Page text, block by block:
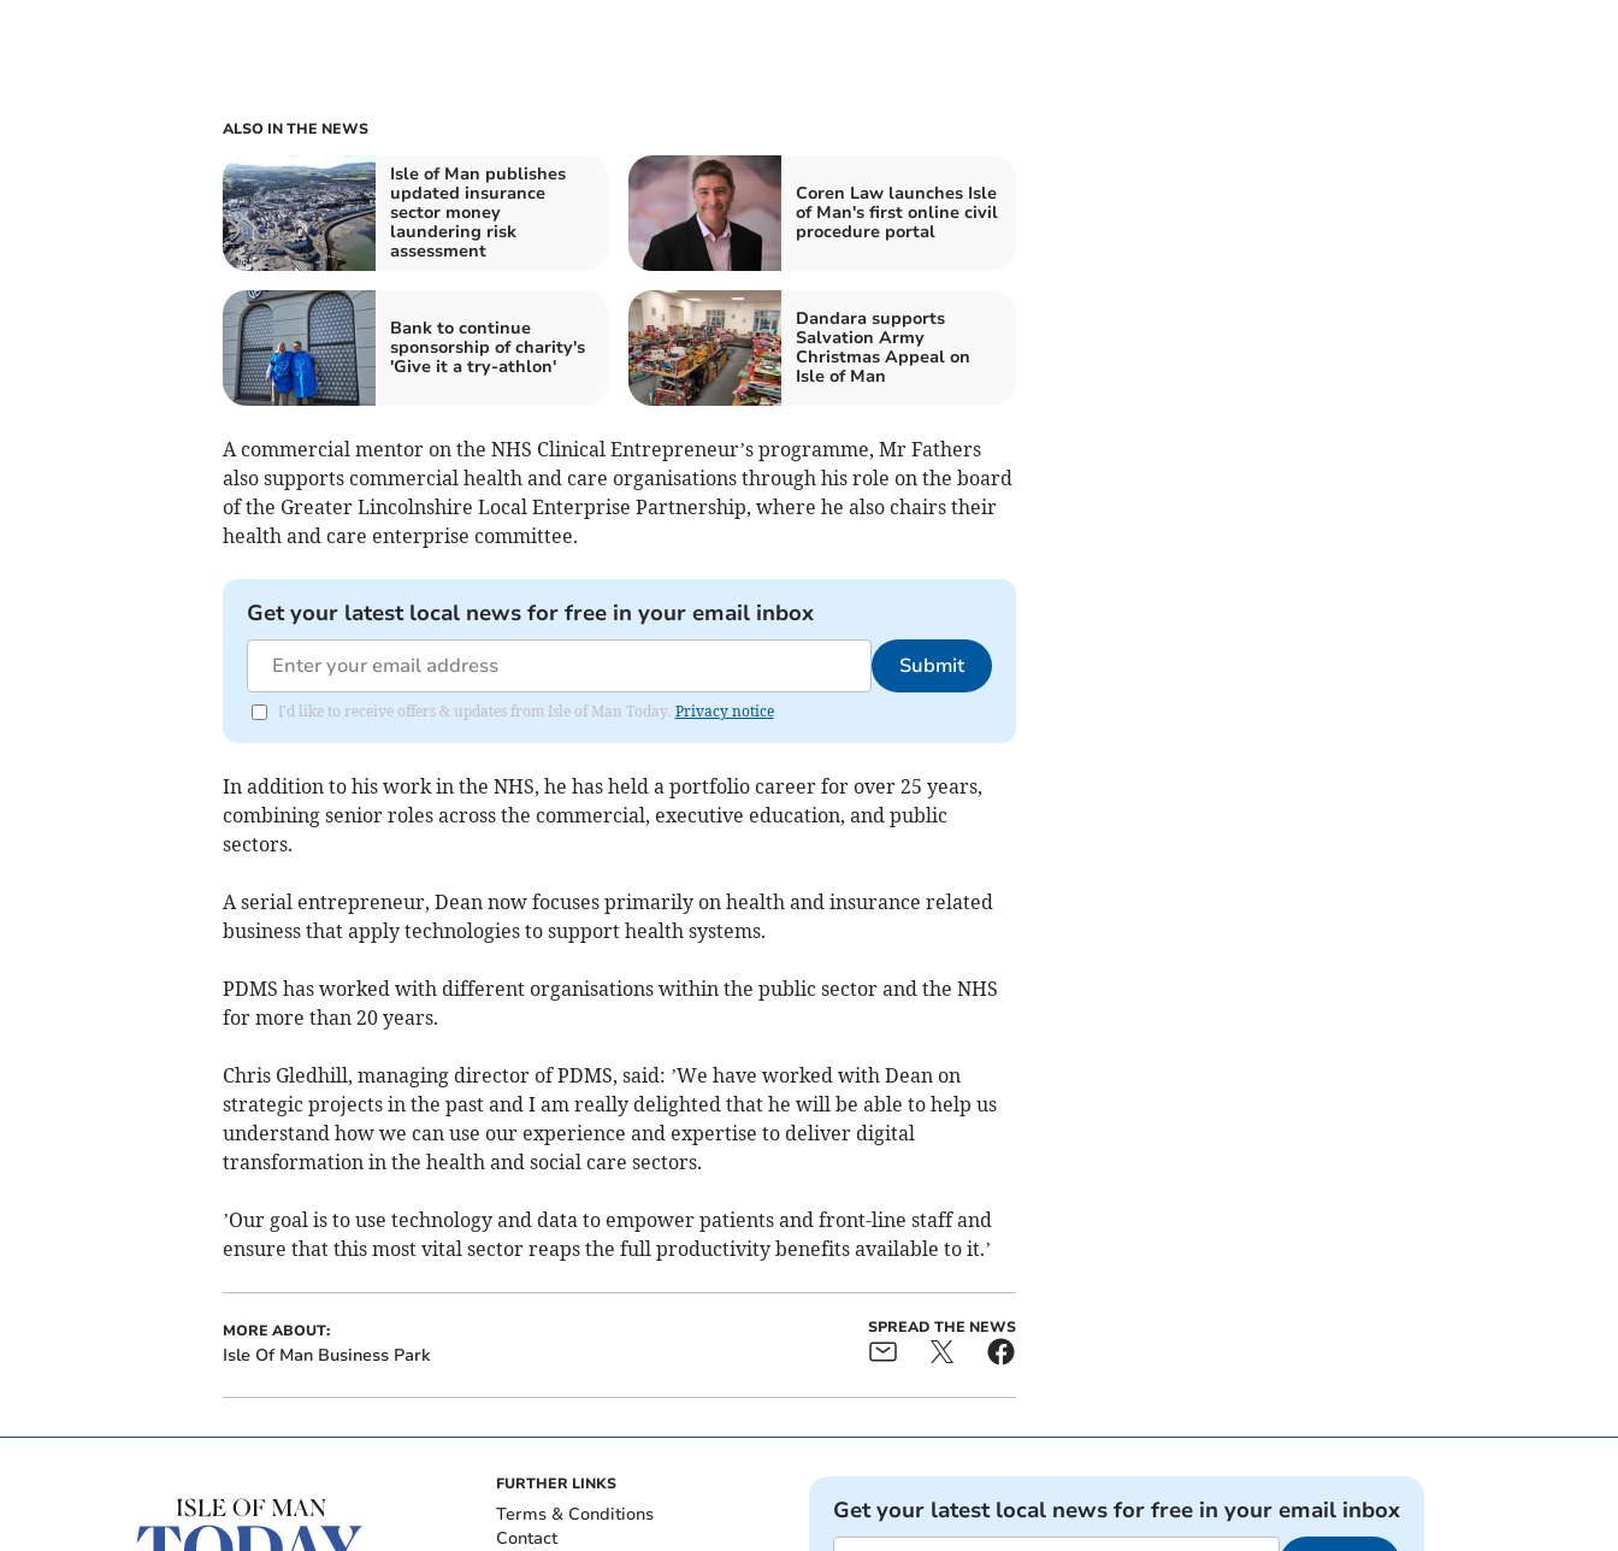
ALSO IN THE NEWS
Isle of Man publishes
updated insurance
sector money
laundering risk
assessment
Coren Law launches Isle
of Man's first online civil
procedure portal
Bank to continue
sponsorship of charity's
'Give it a try-athlon'
Dandara supports
Salvation Army
Christmas Appeal on
Isle of Man
A commercial mentor on the NHS Clinical Entrepreneur’s programme, Mr Fathers
also supports commercial health and care organisations through his role on the board
of the Greater Lincolnshire Local Enterprise Partnership, where he also chairs their
health and care enterprise committee.
Get your latest local news for free in your email inbox
Submit
I'd like to receive offers & updates from Isle of Man Today. Privacy notice
In addition to his work in the NHS, he has held a portfolio career for over 25 years,
combining senior roles across the commercial, executive education, and public
sectors.
A serial entrepreneur, Dean now focuses primarily on health and insurance related
business that apply technologies to support health systems.
PDMS has worked with different organisations within the public sector and the NHS
for more than 20 years.
Chris Gledhill, managing director of PDMS, said: ’We have worked with Dean on
strategic projects in the past and I am really delighted that he will be able to help us
understand how we can use our experience and expertise to deliver digital
transformation in the health and social care sectors.
’Our goal is to use technology and data to empower patients and front-line staff and
ensure that this most vital sector reaps the full productivity benefits available to it.’
MORE ABOUT:
Isle Of Man Business Park
SPREAD THE NEWS
FURTHER LINKS
Terms & Conditions
Contact
Get your latest local news for free in your email inbox